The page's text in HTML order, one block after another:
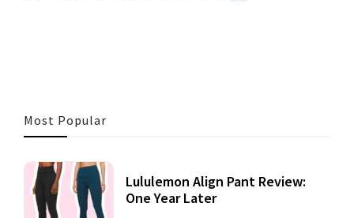
Most Popular
Lululemon Align Pant Review:
One Year Later